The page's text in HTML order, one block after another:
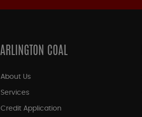
ARLINGTON COAL
About Us
Services
Credit Application